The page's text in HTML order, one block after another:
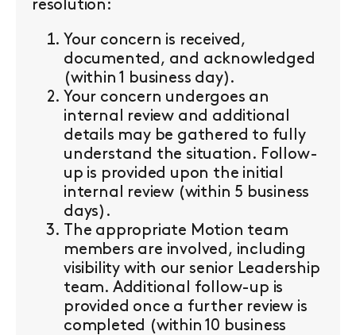
resolution:
Your concern is received,
documented, and acknowledged
(within 1 business day).
Your concern undergoes an
internal review and additional
details may be gathered to fully
understand the situation. Follow-
up is provided upon the initial
internal review (within 5 business
days).
The appropriate Motion team
members are involved, including
visibility with our senior Leadership
team. Additional follow-up is
provided once a further review is
completed (within 10 business